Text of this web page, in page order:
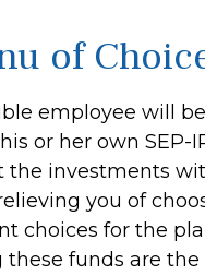
of
employee will
or her own SEP-
the investments
you of
choices for the
these funds are the